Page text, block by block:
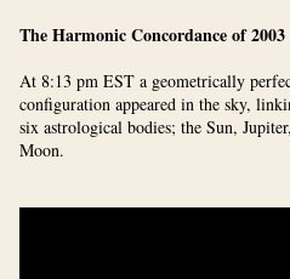
The Harmonic Concordance of 2003
At 8:13 pm EST a geometrically
configuration appeared in the sky,
six astrological bodies; the Sun,
Moon.